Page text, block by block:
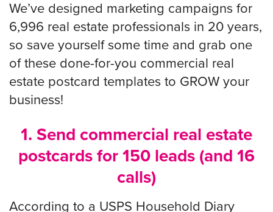
We’ve designed marketing campaigns for
6,996 real estate professionals in 20 years,
so save yourself some time and grab one
of these done-for-you commercial real
estate postcard templates to GROW your
business!
1. Send commercial real estate
postcards for 150 leads (and 16
calls)
According to a USPS Household Diary